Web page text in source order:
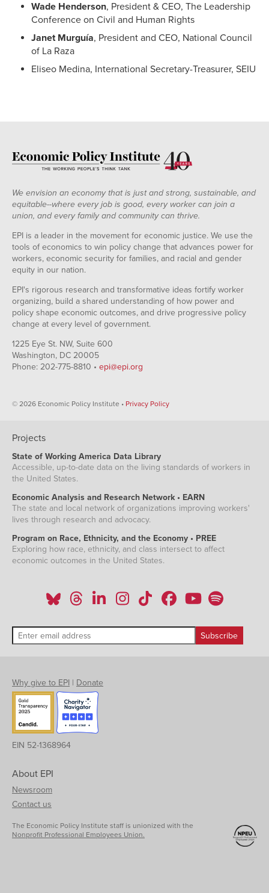
Wade Henderson, President & CEO, The Leadership
Conference on Civil and Human Rights
Janet Murguía, President and CEO, National Council
of La Raza
Eliseo Medina, International Secretary-Treasurer, SEIU
We envision an economy that is just and strong, sustainable, and
equitable--where every job is good, every worker can join a
union, and every family and community can thrive.
EPI is a leader in the movement for economic justice. We use the
tools of economics to win policy change that advances power for
workers, economic security for families, and racial and gender
equity in our nation.
EPI's rigorous research and transformative ideas fortify worker
organizing, build a shared understanding of how power and
policy shape economic outcomes, and drive progressive policy
change at every level of government.
1225 Eye St. NW, Suite 600
Washington, DC 20005
Phone: 202-775-8810 • epi@epi.org
© 2026 Economic Policy Institute • Privacy Policy
Projects
State of Working America Data Library
Accessible, up-to-date data on the living standards of workers in
the United States.
Economic Analysis and Research Network • EARN
The state and local network of organizations improving workers'
lives through research and advocacy.
Program on Race, Ethnicity, and the Economy • PREE
Exploring how race, ethnicity, and class intersect to affect
economic outcomes in the United States.
Why give to EPI | Donate
EIN 52-1368964
About EPI
Newsroom
Contact us
The Economic Policy Institute staff is unionized with the
Nonprofit Professional Employees Union.